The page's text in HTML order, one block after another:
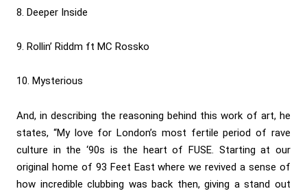
8. Deeper Inside
9. Rollin’ Riddm ft MC Rossko
10. Mysterious
And, in describing the reasoning behind this work of art, he
states, “My love for London’s most fertile period of rave
culture in the ‘90s is the heart of FUSE. Starting at our
original home of 93 Feet East where we revived a sense of
how incredible clubbing was back then, giving a stand out